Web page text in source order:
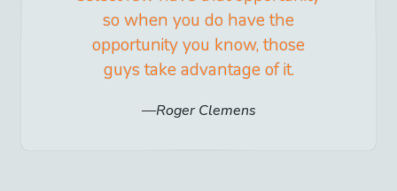
so when you do have the
opportunity you know, those
guys take advantage of it.
Roger Clemens